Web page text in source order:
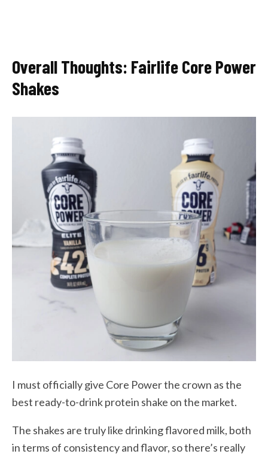
Overall Thoughts: Fairlife Core Power
Shakes
I must officially give Core Power the crown as the
best ready-to-drink protein shake on the market.
The shakes are truly like drinking flavored milk, both
in terms of consistency and flavor, so there’s really